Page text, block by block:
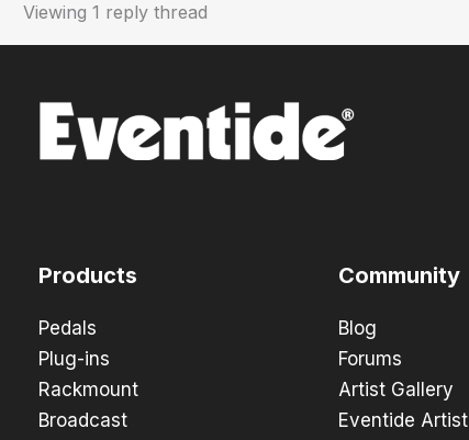
Viewing 1 reply thread
Products
Pedals
Plug-ins
Rackmount
Broadcast
Community
Blog
Forums
Artist Gallery
Eventide Artist